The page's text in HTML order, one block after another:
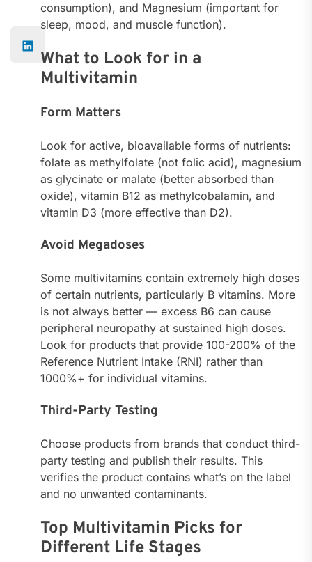
consumption), and Magnesium (important for
sleep, mood, and muscle function).
What to Look for in a
Multivitamin
Form Matters
Look for active, bioavailable forms of nutrients:
folate as methylfolate (not folic acid), magnesium
as glycinate or malate (better absorbed than
oxide), vitamin B12 as methylcobalamin, and
vitamin D3 (more effective than D2).
Avoid Megadoses
Some multivitamins contain extremely high doses
of certain nutrients, particularly B vitamins. More
is not always better — excess B6 can cause
peripheral neuropathy at sustained high doses.
Look for products that provide 100-200% of the
Reference Nutrient Intake (RNI) rather than
1000%+ for individual vitamins.
Third-Party Testing
Choose products from brands that conduct third-
party testing and publish their results. This
verifies the product contains what’s on the label
and no unwanted contaminants.
Top Multivitamin Picks for
Different Life Stages